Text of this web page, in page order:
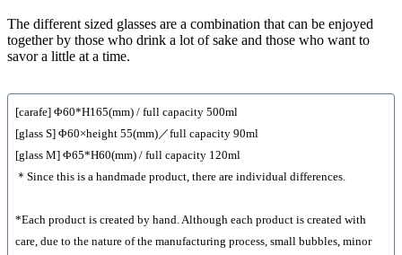
The different sized glasses are a combination that can be enjoyed
together by those who drink a lot of sake and those who want to
savor a little at a time.
[carafe] Φ60*H165(mm) / full capacity 500ml
[glass S] Φ60×height 55(mm)／full capacity 90ml
[glass M] Φ65*H60(mm) / full capacity 120ml
＊Since this is a handmade product, there are individual differences.
*Each product is created by hand. Although each product is created with
care, due to the nature of the manufacturing process, small bubbles, minor